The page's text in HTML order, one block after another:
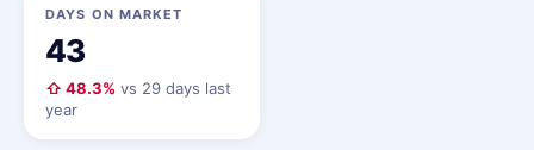
DAYS ON MARKET
43
⇧ 48.3% vs 29 days last
year